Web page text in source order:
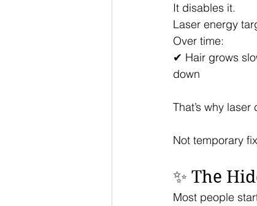
It disables it.
Laser energy
Over time:
✔ Hair grows
down
That’s why
Not temporary
✨ The
Most people